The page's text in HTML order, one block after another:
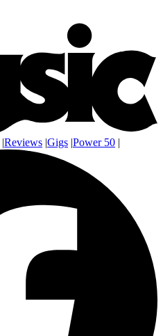
|Reviews |Gigs |Power 50 |